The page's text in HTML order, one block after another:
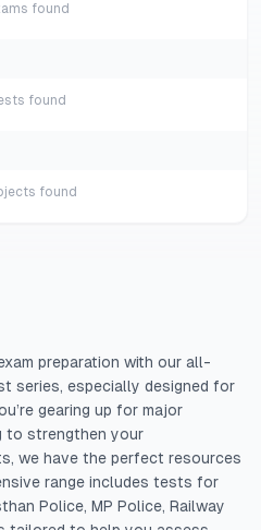
s found
s found
s found
preparation with our all-
series, especially designed for
gearing up for major
to strengthen your
we have the perfect resources
range includes tests for
Police, MP Police, Railway